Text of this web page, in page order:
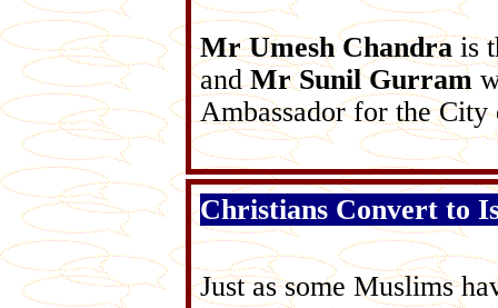
Mr Umesh Chandrais
andMr Sunil Gurram
Ambassador for the
Christians Convert to
Just as some Muslims